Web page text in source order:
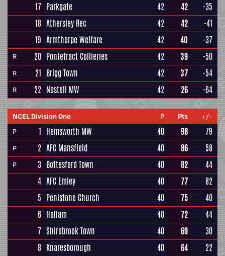
17 Parkgate 42 42
-35
18 Athersley Rec 42 42
-41
19 Armthorpe Welfare 42 40 -37
R 20 Pontefract Collieries 42 39 -50
R 21 Brigg Town 42 37 -54
R 22 Nostell MW 42 26 -64
NCEL Division One P Pts
+/-
P
1 Hemsworth MW 40 98 79
P 2 AFC Mansfield 40 86 58
P 3 Bottesford Town 40 82
44
4 AFC Emley 40 77
82
5 Penistone Church 40 75
40
6 Hallam 40 72
44
7 Shirebrook Town 40 69
30
8 Knaresborough 40 64 22